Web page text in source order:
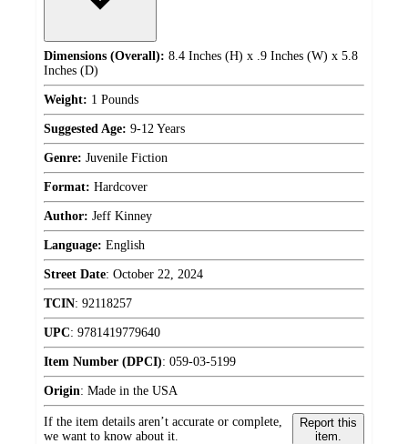
Dimensions (Overall): 8.4 Inches (H) x .9 Inches (W) x 5.8
Inches (D)
Weight: 1 Pounds
Suggested Age: 9-12 Years
Genre: Juvenile Fiction
Format: Hardcover
Author: Jeff Kinney
Language: English
Street Date: October 22, 2024
TCIN: 92118257
UPC: 9781419779640
Item Number (DPCI): 059-03-5199
Origin: Made in the USA
If the item details aren’t accurate or complete,
we want to know about it.
Report this
item.